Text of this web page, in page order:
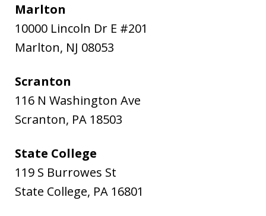
Marlton
10000 Lincoln Dr E #201
Marlton, NJ 08053
Scranton
116 N Washington Ave
Scranton, PA 18503
State College
119 S Burrowes St
State College, PA 16801